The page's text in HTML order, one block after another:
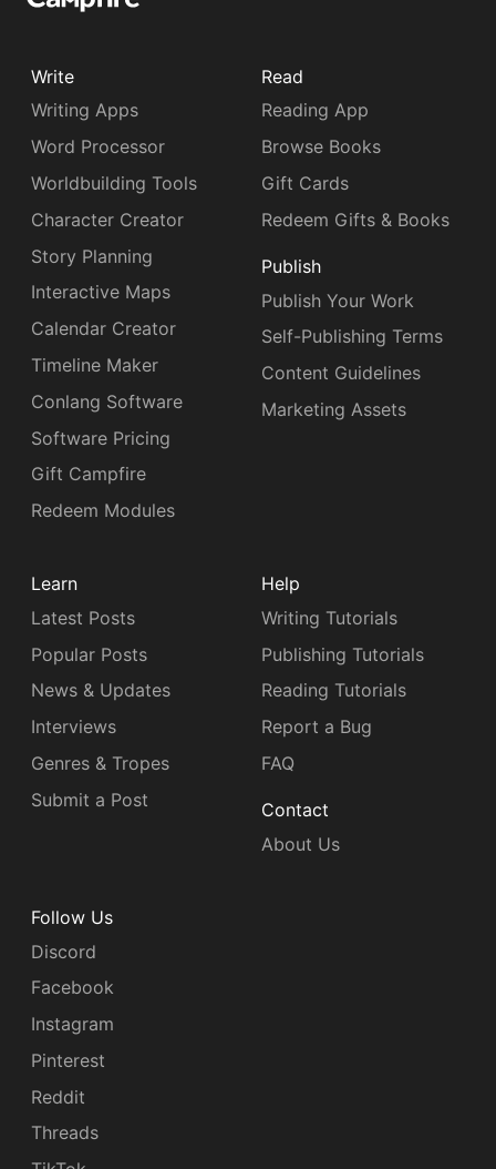
Write
Writing Apps
Word Processor
Worldbuilding Tools
Character Creator
Story Planning
Interactive Maps
Calendar Creator
Timeline Maker
Conlang Software
Software Pricing
Gift Campfire
Redeem Modules
Read
Reading App
Browse Books
Gift Cards
Redeem Gifts & Books
Publish
Publish Your Work
Self-Publishing Terms
Content Guidelines
Marketing Assets
Learn
Latest Posts
Popular Posts
News & Updates
Interviews
Genres & Tropes
Submit a Post
Help
Writing Tutorials
Publishing Tutorials
Reading Tutorials
Report a Bug
FAQ
Contact
About Us
Follow Us
Discord
Facebook
Instagram
Pinterest
Reddit
Threads